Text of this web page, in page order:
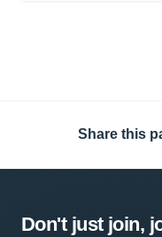
Share this
Don't just join,